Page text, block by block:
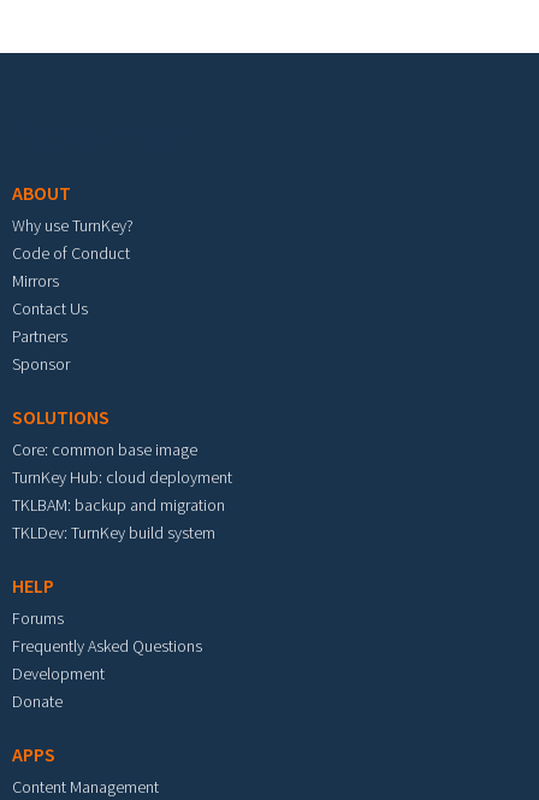
ABOUT
Why use TurnKey?
Code of Conduct
Mirrors
Contact Us
Partners
Sponsor
SOLUTIONS
Core: common base image
TurnKey Hub: cloud deployment
TKLBAM: backup and migration
TKLDev: TurnKey build system
HELP
Forums
Frequently Asked Questions
Development
Donate
APPS
Content Management